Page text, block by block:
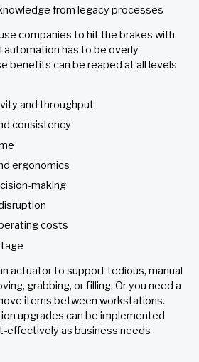
from legacy processes
companies to hit the brakes with
automation has to be overly
benefits can be reaped at all levels
and throughput
consistency
ergonomics
making
costs
actuator to support tedious, manual
grabbing, or filling. Or you need a
items between workstations.
upgrades can be implemented
effectively as business needs